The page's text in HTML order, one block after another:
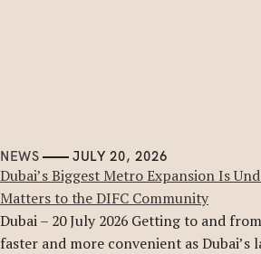
NEWS JULY 20, 2026
Dubai’s Biggest Metro Expansion Is
Matters to the DIFC Community
Dubai – 20 July 2026 Getting to and
faster and more convenient as Dubai’s